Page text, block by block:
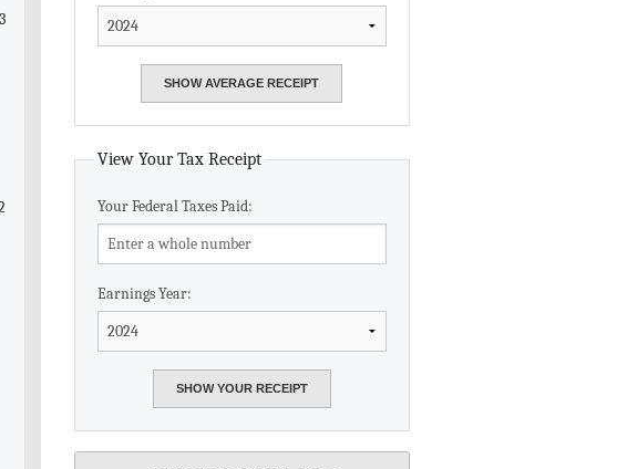
View Your Tax Receipt
Your Federal Taxes Paid:
Earnings Year: